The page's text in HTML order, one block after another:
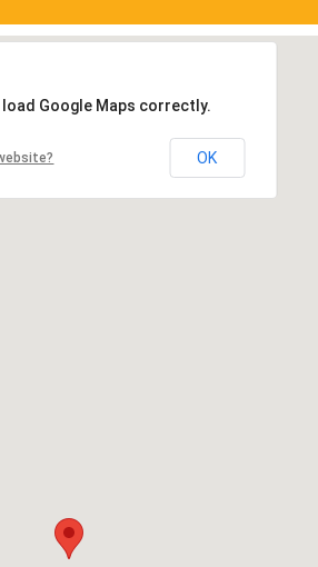
load Google Maps correctly.
OK